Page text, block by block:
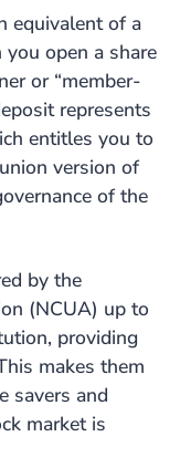
equivalent of a
open a share
or “member-
represents
entitles you to
version of
of the
by the
(NCUA) up to
providing
makes them
savers and
market is